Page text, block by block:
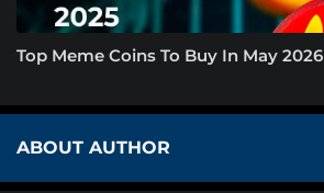
Top Meme Coins To Buy In May 2026
ABOUT AUTHOR